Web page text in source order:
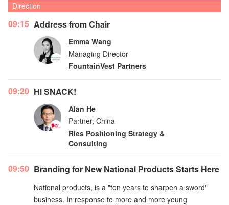
Direction
09:15 Address from Chair
Emma Wang
Managing Director
FountainVest Partners
09:20 Hi SNACK!
Alan He
Partner, China
Ries Positioning Strategy &
Consulting
09:50 Branding for New National Products Starts Here
National products, is a "ten years to sharpen a sword"
business. In response to more and more young